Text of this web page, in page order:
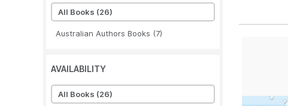
All Books (26)
Australian Authors Books (7)
AVAILABILITY
All Books (26)